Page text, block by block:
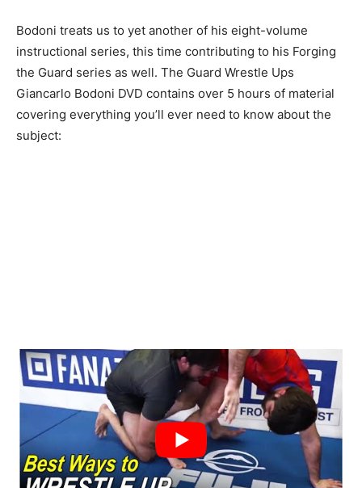
Bodoni treats us to yet another of his eight-volume
instructional series, this time contributing to his Forging
the Guard series as well. The Guard Wrestle Ups
Giancarlo Bodoni DVD contains over 5 hours of material
covering everything you’ll ever need to know about the
subject: